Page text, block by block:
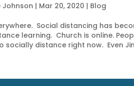
Johnson | Mar 20, 2020 | Blog
Social distancing has
learning. Church is online.
socially distance right now. Even